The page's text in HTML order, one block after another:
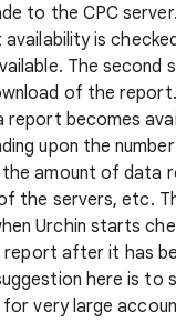
to the CPC
is
The second
of the
report becomes
upon the
amount of data
the servers, etc.
Urchin starts
after it has
here is to
for very large